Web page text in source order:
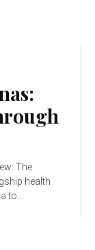
health
to...